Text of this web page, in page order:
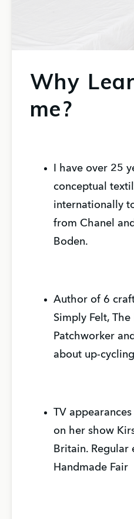
Why
me?
I have over 25
conceptual
internationally
from Chanel
Boden.
Author of 6
Simply Felt,
Patchworker
about up-
TV
on her show
Britain. Regular
Handmade Fair